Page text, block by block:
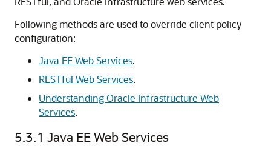
Following methods are used to override client policy
configuration:
Java EE Web Services.
RESTful Web Services.
Understanding Oracle Infrastructure Web
Services.
5.3.1 Java EE Web Services